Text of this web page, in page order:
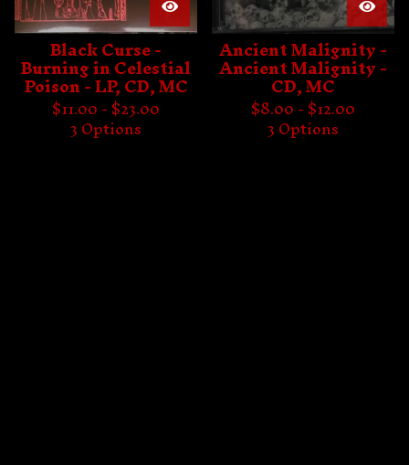
Black Curse -
Burning in Celestial
Poison - LP, CD, MC
$11.00 -$23.00
3 Options
Ancient Malignity -
Ancient Malignity -
CD, MC
$8.00 -$12.00
3 Options